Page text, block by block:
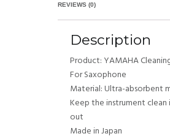
REVIEWS (0)
Description
Product: YAMAHA
For Saxophone
Material: Ultra-absorbent
Keep the instrument clean
out
Made in Japan